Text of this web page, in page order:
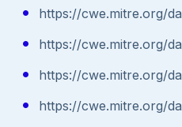
https://cwe.mitre.org/
https://cwe.mitre.org/
https://cwe.mitre.org/
https://cwe.mitre.org/